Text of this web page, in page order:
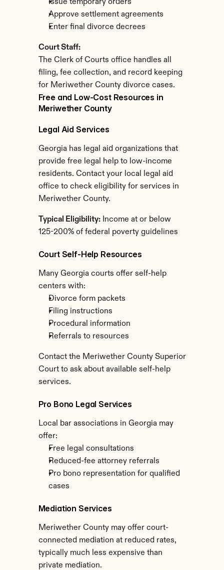
Issue temporary orders
Approve settlement agreements
Enter final divorce decrees
Court Staff:
The Clerk of Courts office handles all
filing, fee collection, and record keeping
for Meriwether County divorce cases.
Free and Low-Cost Resources in
Meriwether County
Legal Aid Services
Georgia has legal aid organizations that
provide free legal help to low-income
residents. Contact your local legal aid
office to check eligibility for services in
Meriwether County.
Typical Eligibility: Income at or below
125-200% of federal poverty guidelines
Court Self-Help Resources
Many Georgia courts offer self-help
centers with:
Divorce form packets
Filing instructions
Procedural information
Referrals to resources
Contact the Meriwether County Superior
Court to ask about available self-help
services.
Pro Bono Legal Services
Local bar associations in Georgia may
offer:
Free legal consultations
Reduced-fee attorney referrals
Pro bono representation for qualified
cases
Mediation Services
Meriwether County may offer court-
connected mediation at reduced rates,
typically much less expensive than
private mediation.